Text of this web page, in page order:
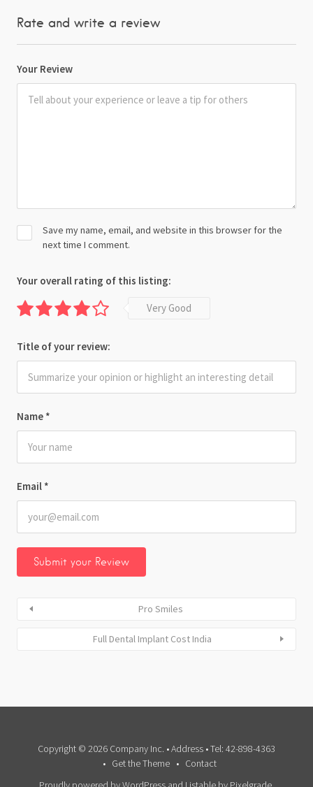
Rate and write a review
Your Review
Name *
Email *
Save my name, email, and website in this browser for the
next time I comment.
Your overall rating of this listing:
Very Good
Title of your review:
Pro Smiles
Full Dental Implant Cost India
Copyright © 2026 Company Inc. • Address • Tel: 42-898-4363
Get the Theme
Contact